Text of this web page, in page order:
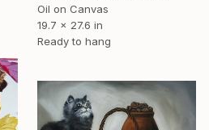
Oil on Canvas
19.7 x 27.6 in
Ready to hang